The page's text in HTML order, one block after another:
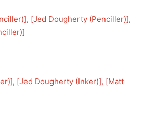
], [Jed Dougherty (Penciller)],
]
], [Jed Dougherty (Inker)], [Matt